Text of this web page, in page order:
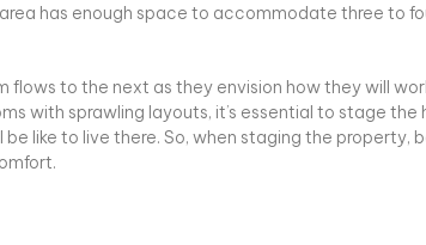
has enough space to accommodate three to
flows to the next as they envision how they will
with sprawling layouts, it’s essential to stage
be like to live there. So, when staging the